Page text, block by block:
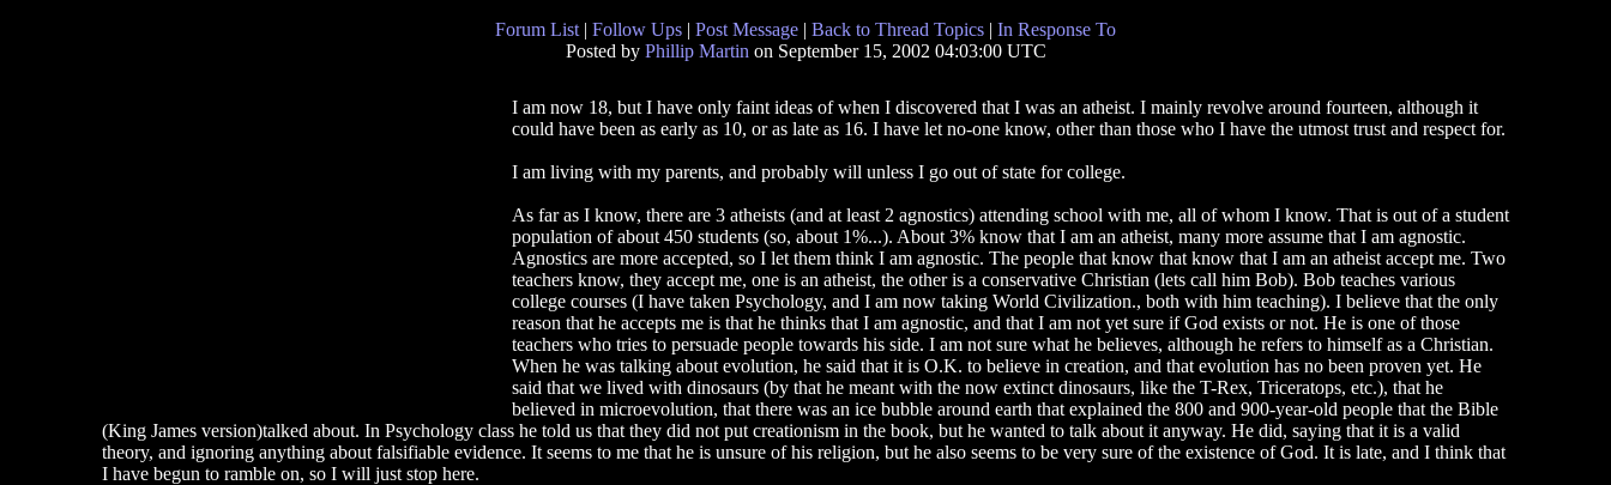
Forum List | Follow Ups | Post Message | Back to Thread Topics | In Response To
Posted by Phillip Martin on September 15, 2002 04:03:00 UTC
I am now 18, but I have only faint ideas of when I discovered that I was an atheist. I mainly revolve around fourteen, although it
could have been as early as 10, or as late as 16. I have let no-one know, other than those who I have the utmost trust and respect for.
I am living with my parents, and probably will unless I go out of state for college.
As far as I know, there are 3 atheists (and at least 2 agnostics) attending school with me, all of whom I know. That is out of a student
population of about 450 students (so, about 1%...). About 3% know that I am an atheist, many more assume that I am agnostic.
Agnostics are more accepted, so I let them think I am agnostic. The people that know that know that I am an atheist accept me. Two
teachers know, they accept me, one is an atheist, the other is a conservative Christian (lets call him Bob). Bob teaches various
college courses (I have taken Psychology, and I am now taking World Civilization., both with him teaching). I believe that the only
reason that he accepts me is that he thinks that I am agnostic, and that I am not yet sure if God exists or not. He is one of those
teachers who tries to persuade people towards his side. I am not sure what he believes, although he refers to himself as a Christian.
When he was talking about evolution, he said that it is O.K. to believe in creation, and that evolution has no been proven yet. He
said that we lived with dinosaurs (by that he meant with the now extinct dinosaurs, like the T-Rex, Triceratops, etc.), that he
believed in microevolution, that there was an ice bubble around earth that explained the 800 and 900-year-old people that the Bible
(King James version)talked about. In Psychology class he told us that they did not put creationism in the book, but he wanted to talk about it anyway. He did, saying that it is a valid
theory, and ignoring anything about falsifiable evidence. It seems to me that he is unsure of his religion, but he also seems to be very sure of the existence of God. It is late, and I think that
I have begun to ramble on, so I will just stop here.